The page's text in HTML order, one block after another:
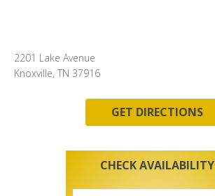
2201 Lake Avenue
Knoxville, TN 37916
GET DIRECTIONS
CHECK AVAILABILITY